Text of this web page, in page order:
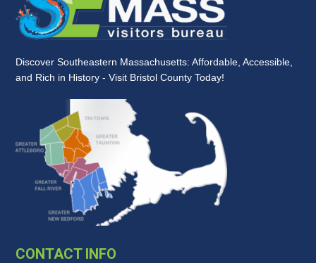
Discover Southeastern Massachusetts: Affordable, Accessible,
and Rich in History - Visit Bristol County Today!
CONTACT INFO